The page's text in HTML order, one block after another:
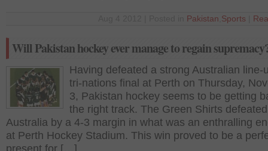
Pakistan Sports
Will Pakistan hockey ever manage to regain
Having defeated a strong Australian line-
tri-nations final at Perth on Thursday,
3, Pakistan hockey seems to be getting
the right track. The Green Shirts defeated
Australia by a 4-3 margin in what was an enthralling
at Perth Hockey Stadium. This win proved to be a
present for […]